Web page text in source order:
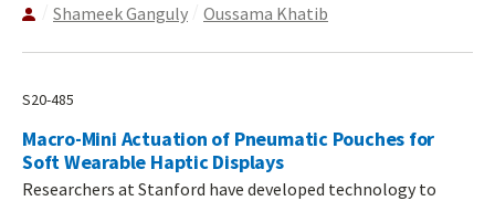
Shameek Ganguly Oussama Khatib
S20-485
Macro-Mini Actuation of Pneumatic Pouches for
Soft Wearable Haptic Displays
Researchers at Stanford have developed technology to